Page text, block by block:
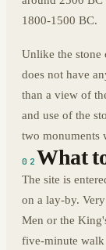
1800-1500 BC.
Unlike the stone
does not have
than a view of
and use of the
two monuments
02 What
The site is
on a lay-by.
Men or the
five-minute walk